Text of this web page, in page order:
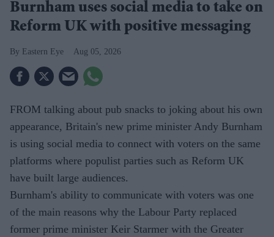
Burnham uses social media to take on
Reform UK with positive messaging
Eastern Eye Aug 05, 2026
FROM talking about pub snacks to joking about his own
appearance, Britain's new prime minister Andy Burnham
is using social media to connect with voters on the same
platforms where populist parties such as Reform UK
have built large audiences.
Burnham's ability to communicate with voters was one
of the main reasons why the Labour Party replaced
former prime minister Keir Starmer with the Greater